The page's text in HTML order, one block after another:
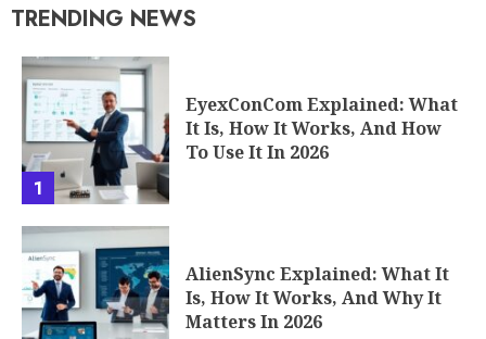
TRENDING NEWS
1
EyexConCom Explained: What
It Is, How It Works, And How
To Use It In 2026
AlienSync Explained: What It
Is, How It Works, And Why It
Matters In 2026